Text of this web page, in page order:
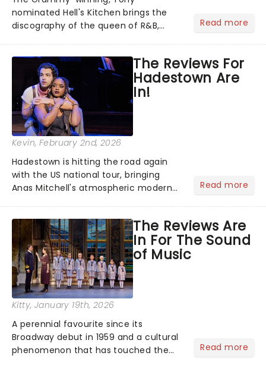
nominated Hell's Kitchen brings the
discography of the queen of R&B,
seventeen-year-old Ali, who dreams
of a life beyond the humdrum she
has...
Read more
The Reviews For
Hadestown Are
In!
Kevin, February 2nd, 2026
Hadestown is hitting the road again
with the US national tour, bringing
Anas Mitchell's atmospheric modern
the ancient myth of Orpheus and
Eurydice, the show follows a yo...
Read more
The Reviews Are
In For The Sound
of Music
Kitty, January 19th, 2026
A perennial favourite since its
Broadway debut in 1959 and a cultural
phenomenon that has touched the
Read more